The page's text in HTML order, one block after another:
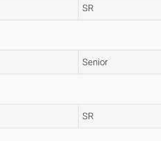
SR
Senior
SR